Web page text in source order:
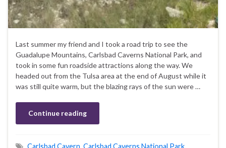
Last summer my friend and I took a road trip to see the
Guadalupe Mountains, Carlsbad Caverns National Park, and
took in some fun roadside attractions along the way. We
headed out from the Tulsa area at the end of August while it
was still quite warm, but the blazing rays of the sun were …
Continue reading